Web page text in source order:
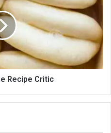
Recipe Critic